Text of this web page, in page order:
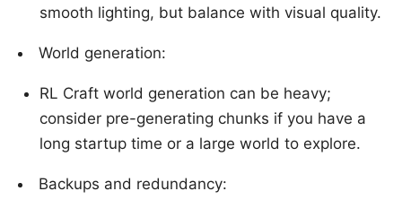
smooth lighting, but balance with visual quality.
World generation:
RL Craft world generation can be heavy;
consider pre-generating chunks if you have a
long startup time or a large world to explore.
Backups and redundancy: